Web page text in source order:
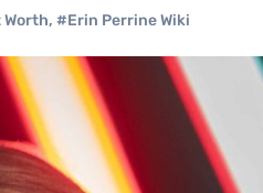
, #Erin Perrine Wiki